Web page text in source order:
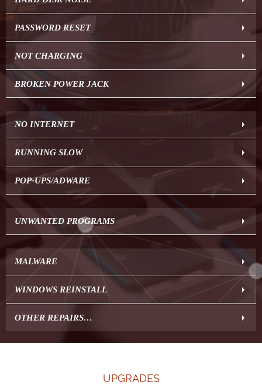
PASSWORD RESET
NOT CHARGING
BROKEN POWER JACK
NO INTERNET
RUNNING SLOW
POP-UPS/ADWARE
UNWANTED PROGRAMS
MALWARE
WINDOWS REINSTALL
OTHER REPAIRS…
UPGRADES